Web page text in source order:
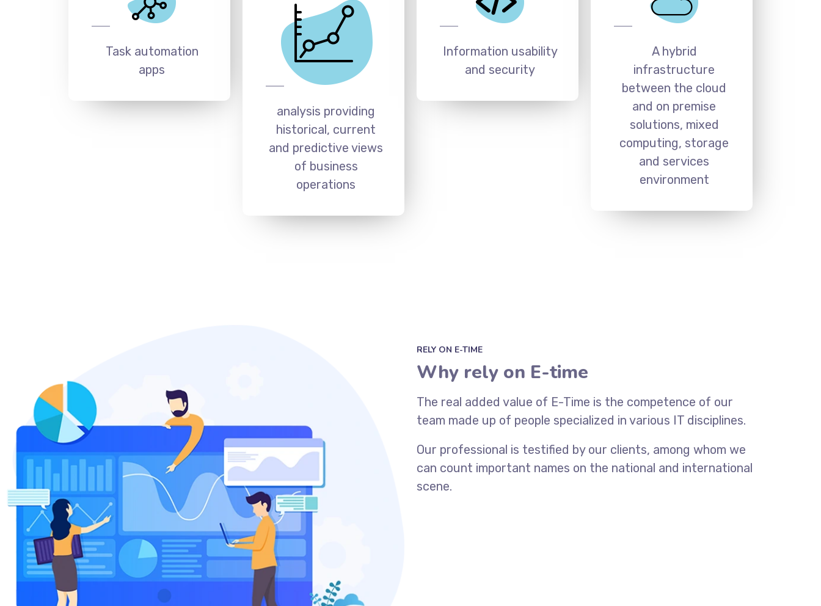
Task automation
apps
analysis providing
historical, current
and predictive views
of business
operations
Information usability
and security
A hybrid
infrastructure
between the cloud
and on premise
solutions, mixed
computing, storage
and services
environment
RELY ON E-TIME
Why rely on E-time
The real added value of E-Time is the competence of our
team made up of people specialized in various IT disciplines.
Our professional is testified by our clients, among whom we
can count important names on the national and international
scene.